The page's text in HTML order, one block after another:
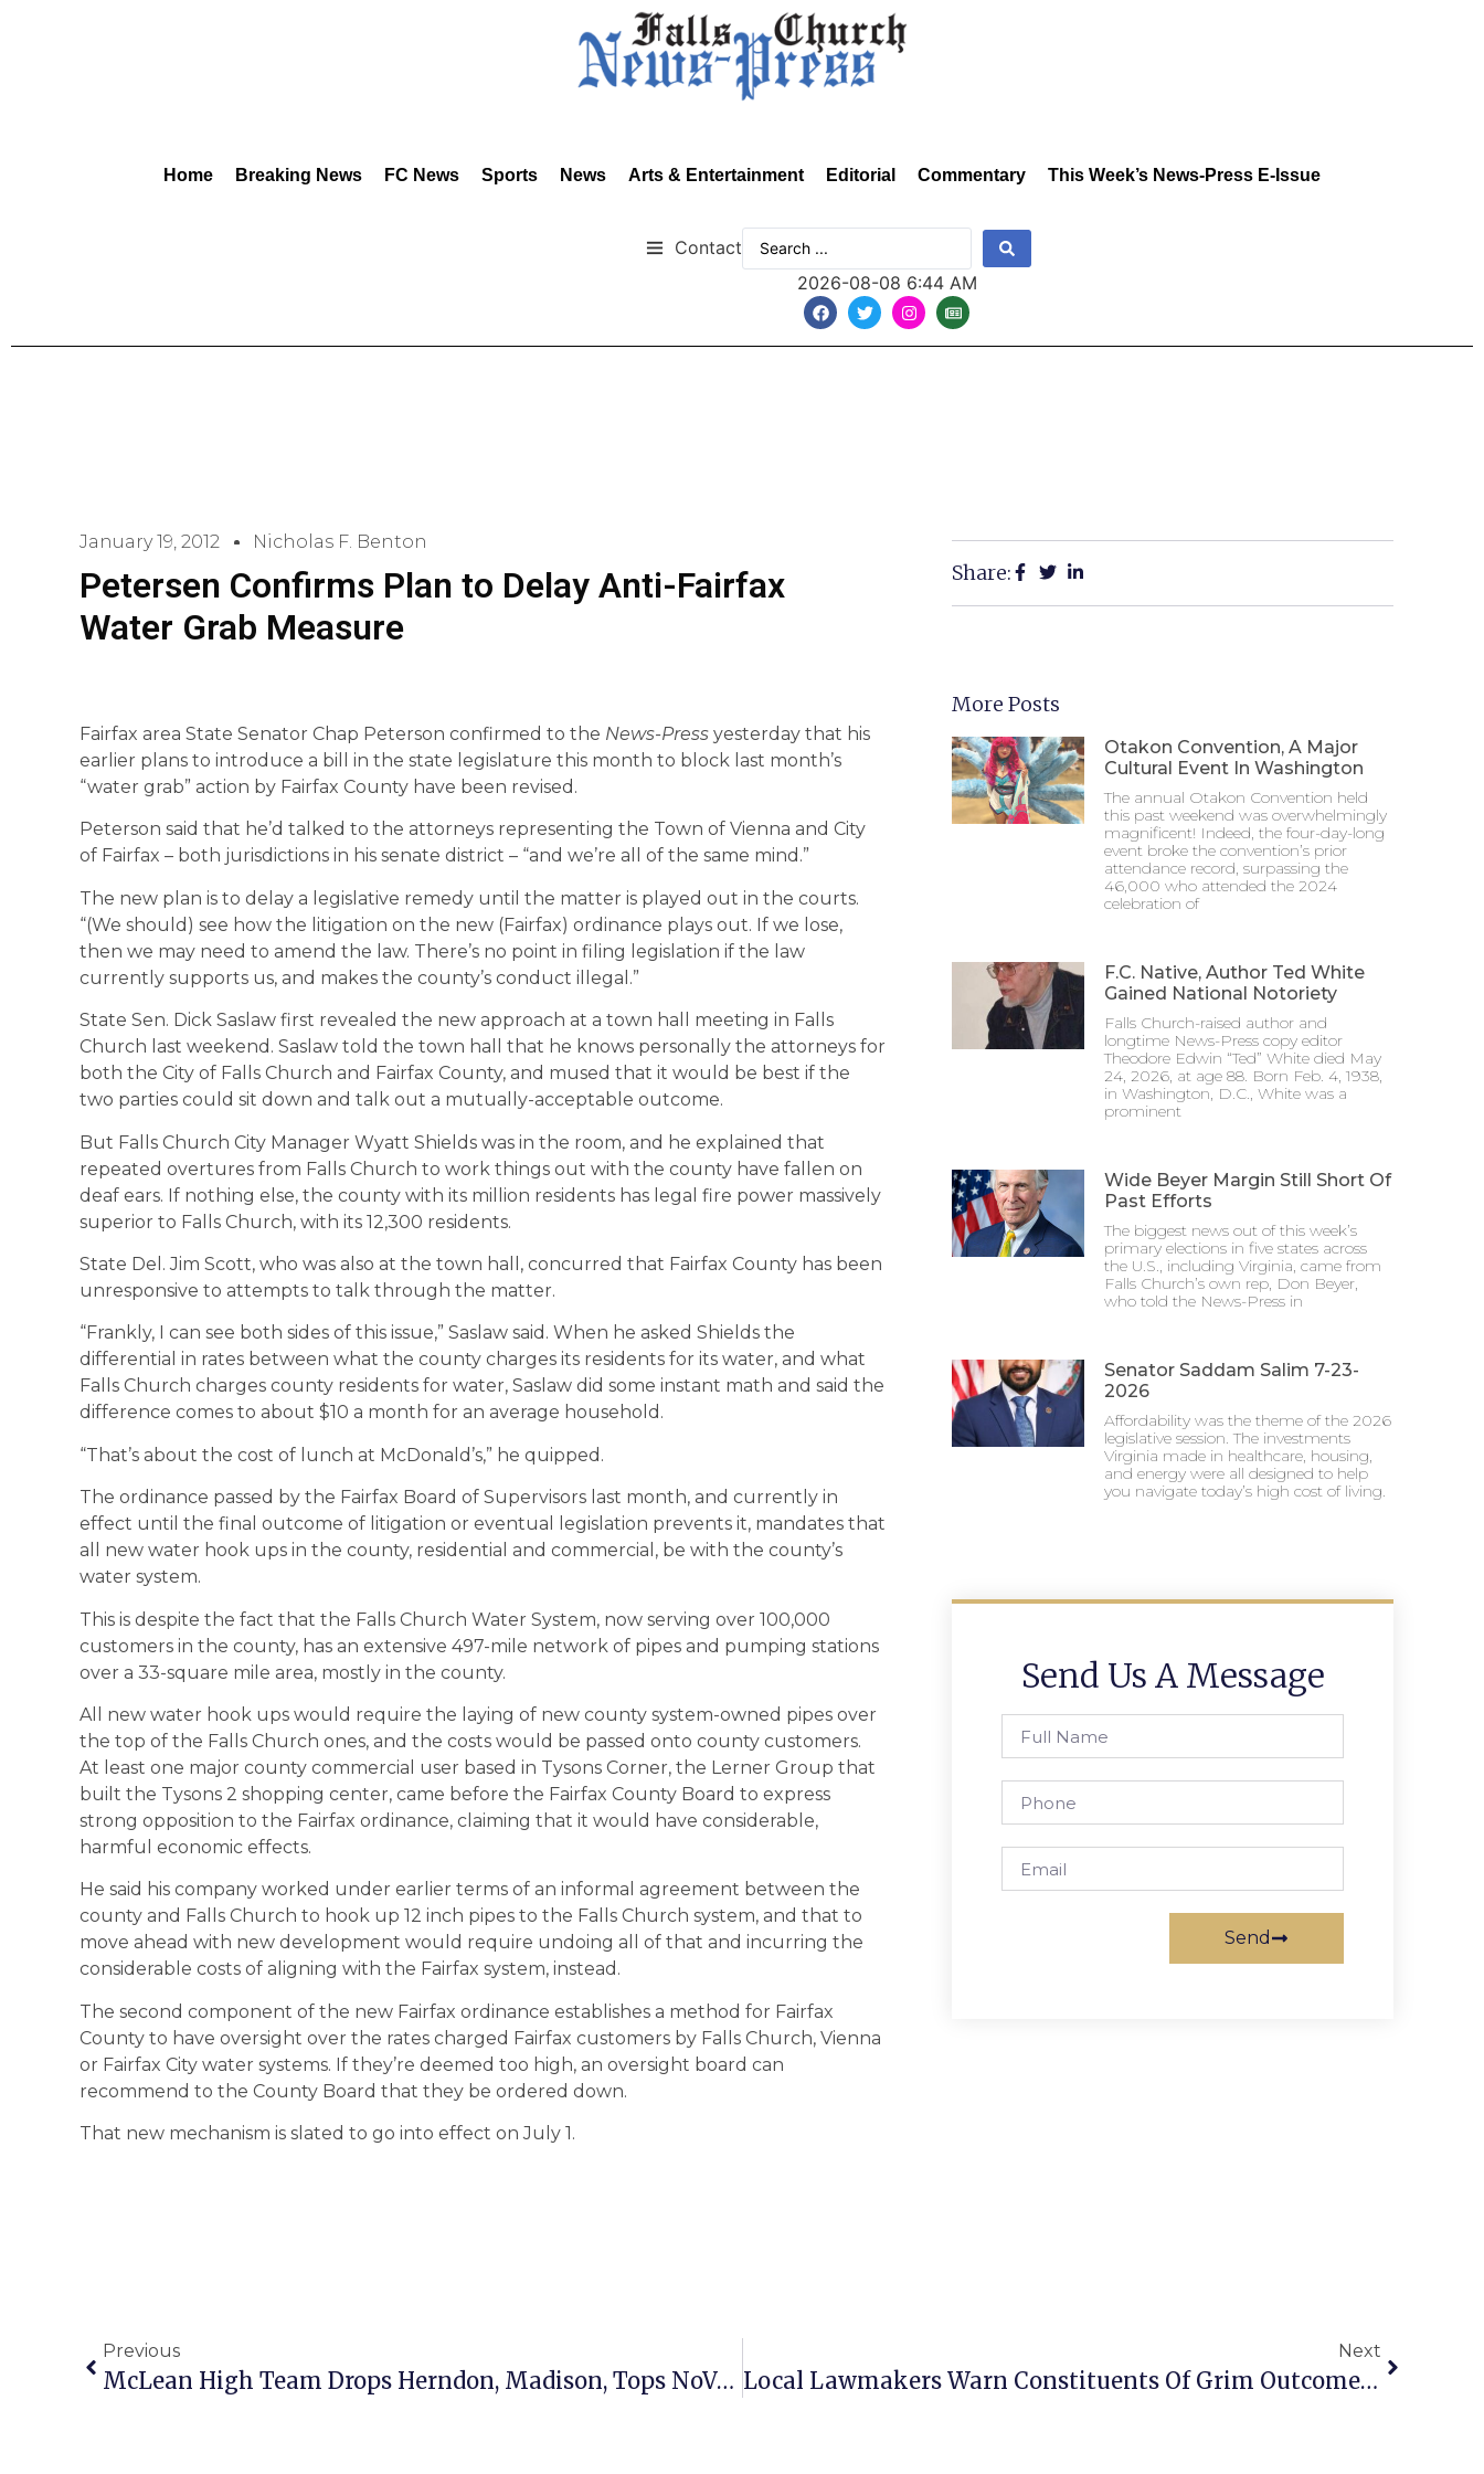
Home Breaking News FC News Sports News Arts & Entertainment Editorial Commentary This Week’s News-Press E-Issue
Contact
2026-08-08 6:44 AM
January 19, 2012 Nicholas F. Benton
Petersen Confirms Plan to Delay Anti-Fairfax
Water Grab Measure
Fairfax area State Senator Chap Peterson confirmed to the News-Press yesterday that his
earlier plans to introduce a bill in the state legislature this month to block last month’s
“water grab” action by Fairfax County have been revised.
Peterson said that he’d talked to the attorneys representing the Town of Vienna and City
of Fairfax – both jurisdictions in his senate district – “and we’re all of the same mind.”
The new plan is to delay a legislative remedy until the matter is played out in the courts.
“(We should) see how the litigation on the new (Fairfax) ordinance plays out. If we lose,
then we may need to amend the law. There’s no point in filing legislation if the law
currently supports us, and makes the county’s conduct illegal.”
State Sen. Dick Saslaw first revealed the new approach at a town hall meeting in Falls
Church last weekend. Saslaw told the town hall that he knows personally the attorneys for
both the City of Falls Church and Fairfax County, and mused that it would be best if the
two parties could sit down and talk out a mutually-acceptable outcome.
But Falls Church City Manager Wyatt Shields was in the room, and he explained that
repeated overtures from Falls Church to work things out with the county have fallen on
deaf ears. If nothing else, the county with its million residents has legal fire power massively
superior to Falls Church, with its 12,300 residents.
State Del. Jim Scott, who was also at the town hall, concurred that Fairfax County has been
unresponsive to attempts to talk through the matter.
“Frankly, I can see both sides of this issue,” Saslaw said. When he asked Shields the
differential in rates between what the county charges its residents for its water, and what
Falls Church charges county residents for water, Saslaw did some instant math and said the
difference comes to about $10 a month for an average household.
“That’s about the cost of lunch at McDonald’s,” he quipped.
The ordinance passed by the Fairfax Board of Supervisors last month, and currently in
effect until the final outcome of litigation or eventual legislation prevents it, mandates that
all new water hook ups in the county, residential and commercial, be with the county’s
water system.
This is despite the fact that the Falls Church Water System, now serving over 100,000
customers in the county, has an extensive 497-mile network of pipes and pumping stations
over a 33-square mile area, mostly in the county.
All new water hook ups would require the laying of new county system-owned pipes over
the top of the Falls Church ones, and the costs would be passed onto county customers.
At least one major county commercial user based in Tysons Corner, the Lerner Group that
built the Tysons 2 shopping center, came before the Fairfax County Board to express
strong opposition to the Fairfax ordinance, claiming that it would have considerable,
harmful economic effects.
He said his company worked under earlier terms of an informal agreement between the
county and Falls Church to hook up 12 inch pipes to the Falls Church system, and that to
move ahead with new development would require undoing all of that and incurring the
considerable costs of aligning with the Fairfax system, instead.
The second component of the new Fairfax ordinance establishes a method for Fairfax
County to have oversight over the rates charged Fairfax customers by Falls Church, Vienna
or Fairfax City water systems. If they’re deemed too high, an oversight board can
recommend to the County Board that they be ordered down.
That new mechanism is slated to go into effect on July 1.
Share:
More Posts
Otakon Convention, A Major
Cultural Event In Washington
The annual Otakon Convention held
this past weekend was overwhelmingly
magnificent! Indeed, the four-day-long
event broke the convention’s prior
attendance record, surpassing the
46,000 who attended the 2024
celebration of
F.C. Native, Author Ted White
Gained National Notoriety
Falls Church-raised author and
longtime News-Press copy editor
Theodore Edwin “Ted” White died May
24, 2026, at age 88. Born Feb. 4, 1938,
in Washington, D.C., White was a
prominent
Wide Beyer Margin Still Short Of
Past Efforts
The biggest news out of this week’s
primary elections in five states across
the U.S., including Virginia, came from
Falls Church’s own rep, Don Beyer,
who told the News-Press in
Senator Saddam Salim 7-23-
2026
Affordability was the theme of the 2026
legislative session. The investments
Virginia made in healthcare, housing,
and energy were all designed to help
you navigate today’s high cost of living.
Send Us A Message
Send
Previous
McLean High Team Drops Herndon, Madison, Tops NoVa Hockey League
Next
Local Lawmakers Warn Constituents Of Grim Outcomes Due In Richmond